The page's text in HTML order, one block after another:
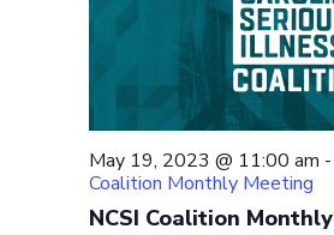
May 19, 2023 @ 11:00 am -
Coalition Monthly Meeting
NCSI Coalition